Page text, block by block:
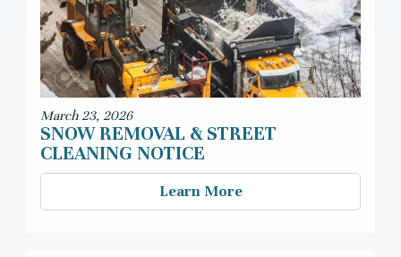
March 23, 2026
SNOW REMOVAL & STREET
CLEANING NOTICE
Learn More